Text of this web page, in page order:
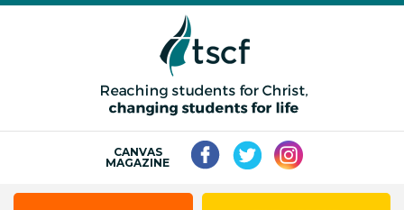
CANVAS
MAGAZINE